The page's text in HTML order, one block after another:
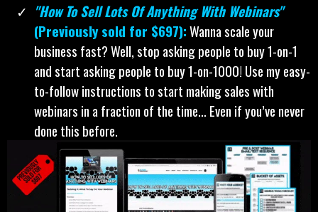
"How To Sell Lots Of Anything With Webinars"
(Previously sold for $697):Wanna scale your
business fast? Well, stop asking people to buy 1-on-1
and start asking people to buy 1-on-1000! Use my easy-
to-follow instructions to start making sales with
webinars in a fraction of the time… Even if you’ve never
done this before.